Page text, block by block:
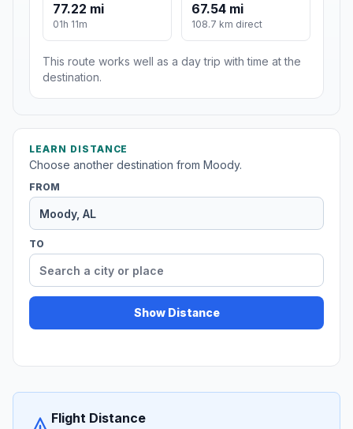
77.22 mi
01h 11m
67.54 mi
108.7 km direct
This route works well as a day trip with time at the
destination.
LEARN DISTANCE
Choose another destination from Moody.
FROM
TO
Show Distance
Flight Distance